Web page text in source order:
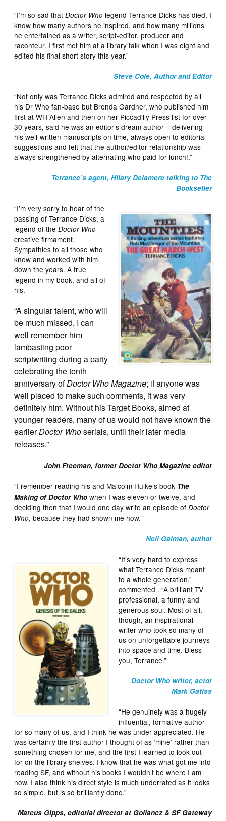
“I’m so sad thatDoctor Who legend Terrance Dicks has died. I
know how many authors he inspired, and how many millions
he entertained as a writer, script-editor, producer and
raconteur. I first met him at a library talk when I was eight and
edited his final short story this year.”
Steve Cole, Author and Editor
“Not only was Terrance Dicks admired and respected by all
his Dr Who fan-base but Brenda Gardner, who published him
first at WH Allen and then on her Piccadilly Press list for over
30 years, said he was an editor’s dream author – delivering
his well-written manuscripts on time, always open to editorial
suggestions and felt that the author/editor relationship was
always strengthened by alternating who paid for lunch!.”
Terrance’s agent, Hilary Delamere talking to The
Bookseller
“I’m very sorry to hear of the
passing of Terrance Dicks, a
legend of theDoctor Who
creative firmament.
Sympathies to all those who
knew and worked with him
down the years. A true
legend in my book, and all of
his.
“A singular talent, who will
be much missed, I can
well remember him
lambasting poor
scriptwriting during a party
celebrating the tenth
anniversary ofDoctor Who Magazine; if anyone was
well placed to make such comments, it was very
definitely him. Without his Target Books, aimed at
younger readers, many of us would not have known the
earlierDoctor Whoserials, until their later media
releases.”
John Freeman, former Doctor Who Magazine editor
“I remember reading his and Malcolm Hulke’s book The
Making of Doctor Who when I was eleven or twelve, and
deciding then that I would one day write an episode ofDoctor
Who, because they had shown me how.”
Neil Gaiman, author
“It’s very hard to express
what Terrance Dicks meant
to a whole generation,”
commented . “A brilliant TV
professional, a funny and
generous soul. Most of all,
though, an inspirational
writer who took so many of
us on unforgettable journeys
into space and time. Bless
you, Terrance.”
Doctor Who writer, actor
Mark Gatiss
“He genuinely was a hugely
influential, formative author
for so many of us, and I think he was under appreciated. He
was certainly the first author I thought of as ‘mine’ rather than
something chosen for me, and the first I learned to look out
for on the library shelves. I know that he was what got me into
reading SF, and without his books I wouldn’t be where I am
now. I also think his direct style is much underrated as it looks
so simple, but is so brilliantly done.”
Marcus Gipps, editorial director at Gollancz & SF Gateway